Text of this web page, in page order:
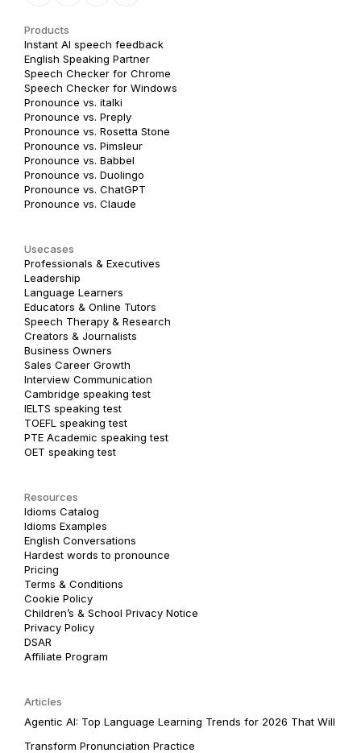
Products
Instant AI speech feedback
English Speaking Partner
Speech Checker for Chrome
Speech Checker for Windows
Pronounce vs. italki
Pronounce vs. Preply
Pronounce vs. Rosetta Stone
Pronounce vs. Pimsleur
Pronounce vs. Babbel
Pronounce vs. Duolingo
Pronounce vs. ChatGPT
Pronounce vs. Claude
Usecases
Professionals & Executives
Leadership
Language Learners
Educators & Online Tutors
Speech Therapy & Research
Creators & Journalists
Business Owners
Sales Career Growth
Interview Communication
Cambridge speaking test
IELTS speaking test
TOEFL speaking test
PTE Academic speaking test
OET speaking test
Resources
Idioms Catalog
Idioms Examples
English Conversations
Hardest words to pronounce
Pricing
Terms & Conditions
Cookie Policy
Children’s & School Privacy Notice
Privacy Policy
DSAR
Affiliate Program
Articles
Agentic AI: Top Language Learning Trends for 2026 That Will
Transform Pronunciation Practice